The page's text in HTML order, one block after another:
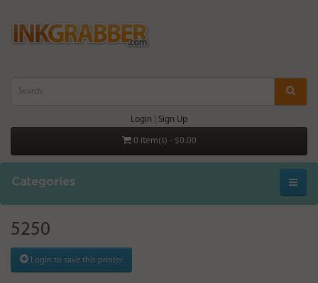
Login Sign Up
0 item(s) - $0.00
Categories
5250
Login to save this printer